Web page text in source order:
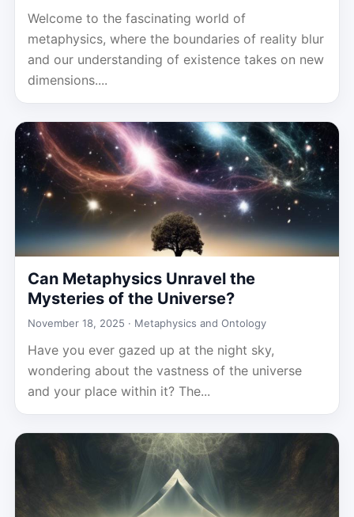
Welcome to the fascinating world of
metaphysics, where the boundaries of reality blur
and our understanding of existence takes on new
dimensions....
Can Metaphysics Unravel the
Mysteries of the Universe?
November 18, 2025 · Metaphysics and Ontology
Have you ever gazed up at the night sky,
wondering about the vastness of the universe
and your place within it? The...